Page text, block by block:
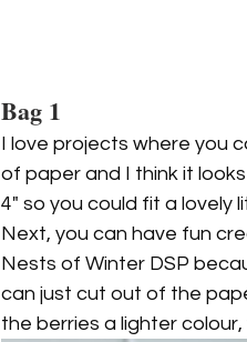
Bag 1
I love projects where you
of paper and I think it
4" so you could fit a lovely
Next, you can have fun
Nests of Winter DSP
can just cut out of the
the berries a lighter